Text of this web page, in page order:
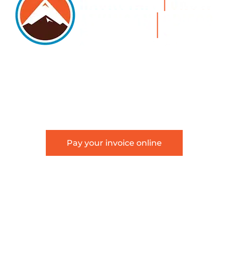
Pay your invoice online